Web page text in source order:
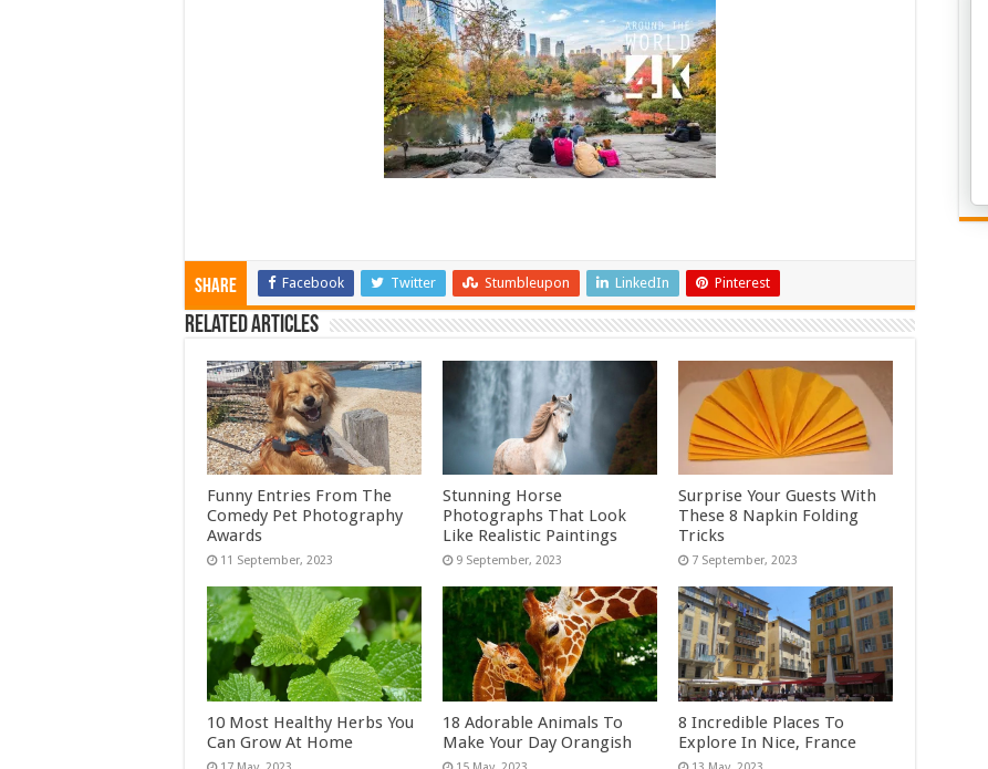
Share Facebook Twitter Stumbleupon LinkedIn Pinterest
Related Articles
Funny Entries From The
Comedy Pet Photography
Awards
Stunning Horse
Photographs That Look
Like Realistic Paintings
Surprise Your Guests With
These 8 Napkin Folding
Tricks
10 Most Healthy Herbs You
Can Grow At Home
18 Adorable Animals To
Make Your Day Orangish
8 Incredible Places To
Explore In Nice, France